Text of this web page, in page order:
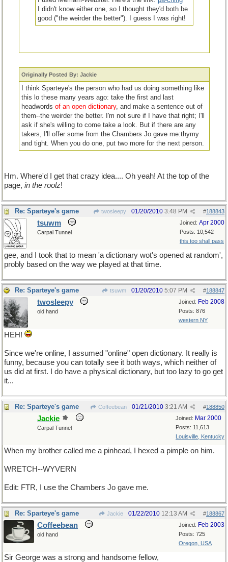
I didn't know either one, so I thought they'd both be
good ("the weirder the better"). I guess I was right!
that's from the 'open dictionary'; or, you could have made that
up and entered it your own self!
Originally Posted By: Jackie
I think Sparteye's the person who had us doing something like
this lo these many years ago: take the first and last
headwordsof an open dictionary, and make a sentence out of
them--the weirder the better. I'm not sure if I have that right; I'll
ask if she's willing to come take a look. But if there are any
takers, I'll offer some from the Chambers Jo gave me:thymy
and tight. When you do one, put two more for the next person.
Hm. Where'd I get that crazy idea.... Oh yeah! At the top of the
page, in the roolz!
Re: Sparteye's game twosleepy #188843
01/20/2010 3:48 PM
Joined: Apr 2000
Posts: 10,542
this too shall pass
tsuwm
Carpal Tunnel
gee, and I took that to mean 'a dictionary wot's opened at random',
probly based on the way we played at that time.
Re: Sparteye's game tsuwm #188847
01/20/2010 5:07 PM
Joined: Feb 2008
Posts: 876
western NY
twosleepy
old hand
HEH!
Since we're online, I assumed "online" open dictionary. It really is
funny, because you can totally see it both ways, which neither of
us did at first. I do have a physical dictionary, but too lazy to go get
it...
Re: Sparteye's game Coffeebean #188850
01/21/2010 3:21 AM
Joined: Mar 2000
Posts: 11,613
Louisville, Kentucky
Jackie
Carpal Tunnel
When my brother called me a pinhead, I hexed a pimple on him.
WRETCH--WYVERN
Edit: FTR, I use the Chambers Jo gave me.
Re: Sparteye's game Jackie #188867
01/22/2010 12:13 AM
Joined: Feb 2003
Posts: 725
Oregon, USA
Coffeebean
old hand
Sir George was a strong and handsome fellow,